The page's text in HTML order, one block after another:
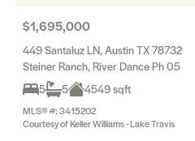
$1,695,000
449 Santaluz LN, Austin TX 78732
Steiner Ranch, River Dance Ph 05
5
5 4549 sqft
MLS® #: 3415202
Courtesy of Keller Williams - Lake Travis